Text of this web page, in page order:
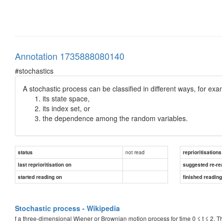
Annotation 1735888080140
#stochastics
A stochastic process can be classified in different ways, for
its state space,
its index set, or
the dependence among the random variables.
status not read
reprioritisations
last reprioritisation on
suggested re-
started reading on
finished
Stochastic process - Wikipedia
f a three-dimensional Wiener or Brownian motion process for time 0 ≤ t ≤ 2.